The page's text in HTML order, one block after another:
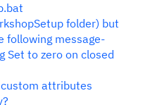
folder) but
following message-
Set to zero on closed
attributes